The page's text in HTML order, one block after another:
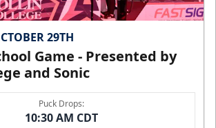
29TH
Game - Presented by
and Sonic
Puck Drops:
10:30 AM CDT